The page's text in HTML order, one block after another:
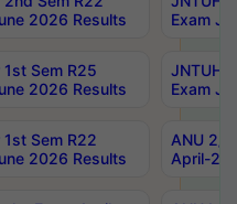
2026 Results
Exam
Sem R25
2026 Results
JNTUH
Exam
Sem R22
2026 Results
ANU 2/
April-